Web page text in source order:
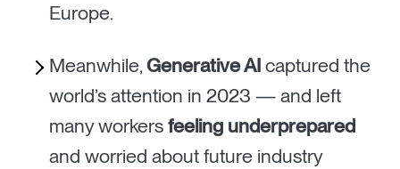
Europe.
Meanwhile,Generative AIcaptured the
world’s attention in 2023 — and left
many workersfeeling underprepared
and worried about future industry